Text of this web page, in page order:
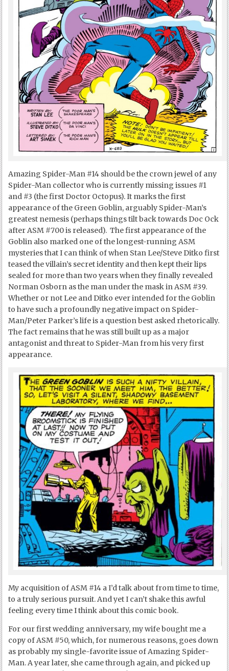
Amazing Spider-Man #14 should be the crown jewel of any
Spider-Man collector who is currently missing issues #1
and #3 (the first Doctor Octopus). It marks the first
appearance of the Green Goblin, arguably Spider-Man’s
greatest nemesis (perhaps things tilt back towards Doc Ock
after ASM #700 is released). The first appearance of the
Goblin also marked one of the longest-running ASM
mysteries that I can think of when Stan Lee/Steve Ditko first
teased the villain’s secret identity and then kept their lips
sealed for more than two years when they finally revealed
Norman Osborn as the man under the mask in ASM #39.
Whether or not Lee and Ditko ever intended for the Goblin
to have such a profoundly negative impact on Spider-
Man/Peter Parker’s life is a question best asked rhetorically.
The fact remains that he was still built up as a major
antagonist and threat to Spider-Man from his very first
appearance.
My acquisition of ASM #14 a I’d talk about from time to time,
to a truly serious pursuit. And yet I can’t shake this awful
feeling every time I think about this comic book.
For our first wedding anniversary, my wife bought me a
copy of ASM #50, which, for numerous reasons, goes down
as probably my single-favorite issue of Amazing Spider-
Man. A year later, she came through again, and picked up